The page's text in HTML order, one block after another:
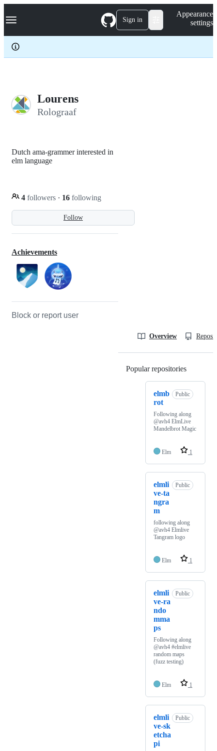
k
p
c
Navigation Menu Sign in
Appearance
settings
Lourens
Rolograaf
Follow
Dutch ama-grammer interested in
elm language
4 followers · 16 following
Achievements
Block or report user
Overview
Popular repositories
elmb
rot
Public
Following along
@avh4 ElmLive
Mandelbrot Magic
Elm 1
elmli
ve-ta
ngra
m
Public
following along
@avh4 Elmlive
Tangram logo
Elm 1
elmli
ve-ra
ndo
mma
ps
Public
Following along
@avh4 #elmlive
random maps
(fuzz testing)
Elm 1
elmli
ve-sk
etcha
pi
Public